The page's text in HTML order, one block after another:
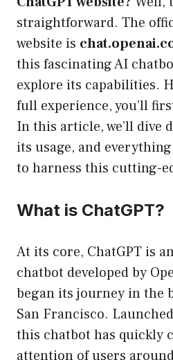
straightforward. The
website is
this fascinating AI
explore its capabilities.
full experience, you’ll
In this article, we’ll dive
its usage, and
to harness this cutting-
What is ChatGPT?
At its core, ChatGPT is
chatbot developed by
began its journey in the
San Francisco.
this chatbot has quickly
attention of users